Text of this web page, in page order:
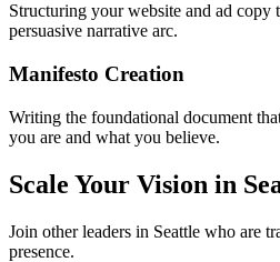
Structuring your website and ad copy
persuasive narrative arc.
Manifesto Creation
Writing the foundational document
you are and what you believe.
Scale Your Vision in
Join other leaders in Seattle who are
presence.